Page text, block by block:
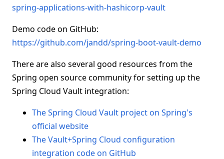
spring-applications-with-hashicorp-vault
Demo code on GitHub:
https://github.com/jandd/spring-boot-vault-demo
There are also several good resources from the
Spring open source community for setting up the
Spring Cloud Vault integration:
The Spring Cloud Vault project on Spring's
official website
The Vault+Spring Cloud configuration
integration code on GitHub